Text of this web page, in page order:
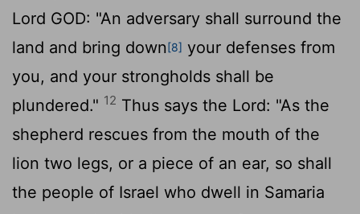
Lord GOD: "An adversary shall surround the
land and bring down[8] your defenses from
you, and your strongholds shall be
plundered." 12 Thus says the Lord: "As the
shepherd rescues from the mouth of the
lion two legs, or a piece of an ear, so shall
the people of Israel who dwell in Samaria